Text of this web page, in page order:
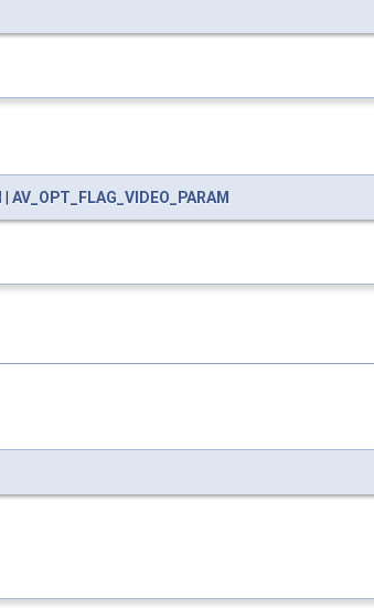
AV_OPT_FLAG_VIDEO_PARAM